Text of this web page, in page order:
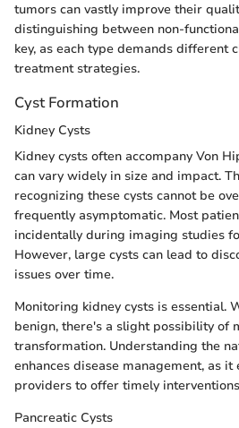
tumors can vastly improve their
distinguishing between non-
key, as each type demands different
treatment strategies.
Cyst Formation
Kidney Cysts
Kidney cysts often accompany Von
can vary widely in size and impact.
recognizing these cysts cannot be
frequently asymptomatic. Most
incidentally during imaging studies
However, large cysts can lead to
issues over time.
Monitoring kidney cysts is essential.
benign, there's a slight possibility of
transformation. Understanding the
enhances disease management, as it
providers to offer timely
Pancreatic Cysts